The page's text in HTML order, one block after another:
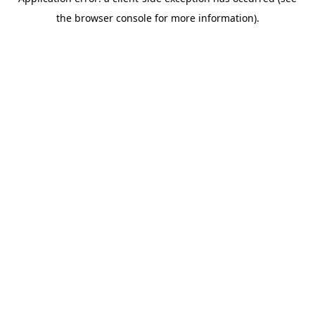
the browser console for more information).